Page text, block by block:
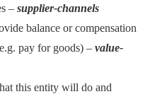
– supplier-channels
balance or compensation
pay for goods) – value-
this entity will do and